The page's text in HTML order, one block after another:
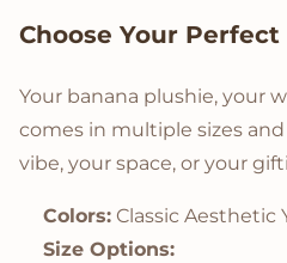
Choose Your Perfect
Your banana plushie, your
comes in multiple sizes
vibe, your space, or your
Colors: Classic Aesthetic
Size Options: